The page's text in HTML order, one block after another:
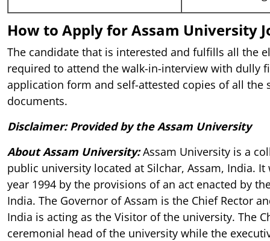
How to Apply for Assam University
The candidate that is interested and fulfills all the
required to attend the walk-in-interview with dully
application form and self-attested copies of all the
documents.
Disclaimer: Provided by the Assam University
About Assam University: Assam University is a
public university located at Silchar, Assam, India.
year 1994 by the provisions of an act enacted by
India. The Governor of Assam is the Chief Rector
India is acting as the Visitor of the university. The
ceremonial head of the university while the